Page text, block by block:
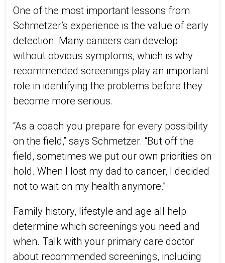
One of the most important lessons from
Schmetzer’s experience is the value of early
detection. Many cancers can develop
without obvious symptoms, which is why
recommended screenings play an important
role in identifying the problems before they
become more serious.
“As a coach you prepare for every possibility
on the field,” says Schmetzer. “But off the
field, sometimes we put our own priorities on
hold. When I lost my dad to cancer, I decided
not to wait on my health anymore.”
Family history, lifestyle and age all help
determine which screenings you need and
when. Talk with your primary care doctor
about recommended screenings, including